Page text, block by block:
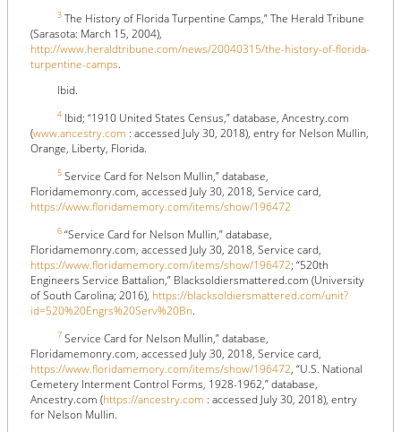
3 The History of Florida Turpentine Camps,” The Herald Tribune
(Sarasota: March 15, 2004),
http://www.heraldtribune.com/news/20040315/the-history-of-florida-
turpentine-camps.
Ibid.
4 Ibid; “1910 United States Census,” database, Ancestry.com
(www.ancestry.com : accessed July 30, 2018), entry for Nelson Mullin,
Orange, Liberty, Florida.
5 Service Card for Nelson Mullin,” database,
Floridamemonry.com, accessed July 30, 2018, Service card,
https://www.floridamemory.com/items/show/196472
6 “Service Card for Nelson Mullin,” database,
Floridamemonry.com, accessed July 30, 2018, Service card,
https://www.floridamemory.com/items/show/196472; “520th
Engineers Service Battalion,” Blacksoldiersmattered.com (University
of South Carolina; 2016), https://blacksoldiersmattered.com/unit?
id=520%20Engrs%20Serv%20Bn.
7 Service Card for Nelson Mullin,” database,
Floridamemonry.com, accessed July 30, 2018, Service card,
https://www.floridamemory.com/items/show/196472, “U.S. National
Cemetery Interment Control Forms, 1928-1962,” database,
Ancestry.com (https://ancestry.com : accessed July 30, 2018), entry
for Nelson Mullin.